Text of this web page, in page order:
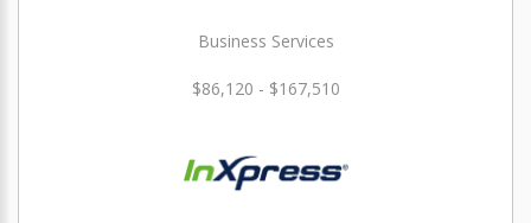
Business Services
$86,120 - $167,510